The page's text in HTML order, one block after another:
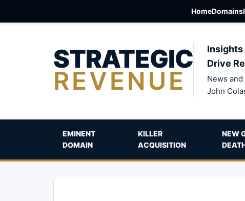
HomeDomains
STRATEGIC
REVENUE
Insights
Drive
News
John
EMINENT
DOMAIN
KILLER
ACQUISITION
NEW